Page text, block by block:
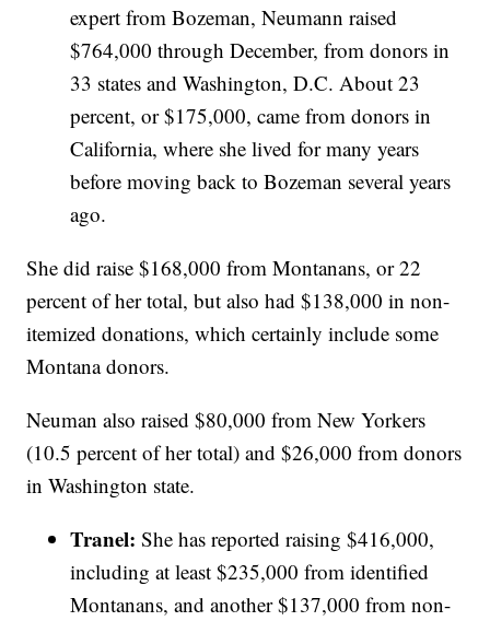
expert from Bozeman, Neumann raised
$764,000 through December, from donors in
33 states and Washington, D.C. About 23
percent, or $175,000, came from donors in
California, where she lived for many years
before moving back to Bozeman several years
ago.
She did raise $168,000 from Montanans, or 22
percent of her total, but also had $138,000 in non-
itemized donations, which certainly include some
Montana donors.
Neuman also raised $80,000 from New Yorkers
(10.5 percent of her total) and $26,000 from donors
in Washington state.
Tranel:She has reported raising $416,000,
including at least $235,000 from identified
Montanans, and another $137,000 from non-